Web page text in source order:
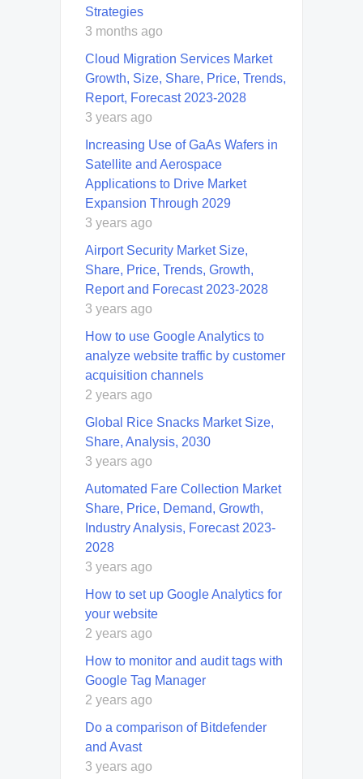
Strategies
3 months ago
Cloud Migration Services Market
Growth, Size, Share, Price, Trends,
Report, Forecast 2023-2028
3 years ago
Increasing Use of GaAs Wafers in
Satellite and Aerospace
Applications to Drive Market
Expansion Through 2029
3 years ago
Airport Security Market Size,
Share, Price, Trends, Growth,
Report and Forecast 2023-2028
3 years ago
How to use Google Analytics to
analyze website traffic by customer
acquisition channels
2 years ago
Global Rice Snacks Market Size,
Share, Analysis, 2030
3 years ago
Automated Fare Collection Market
Share, Price, Demand, Growth,
Industry Analysis, Forecast 2023-
2028
3 years ago
How to set up Google Analytics for
your website
2 years ago
How to monitor and audit tags with
Google Tag Manager
2 years ago
Do a comparison of Bitdefender
and Avast
3 years ago